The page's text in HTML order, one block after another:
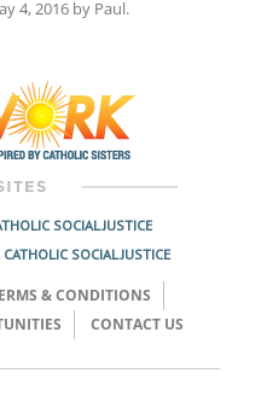
4, 2016 by Paul.
SOCIAL JUSTICE
SOCIAL JUSTICE
& CONDITIONS
CONTACT US